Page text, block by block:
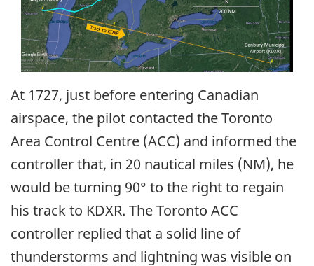
At 1727, just before entering Canadian
airspace, the pilot contacted the Toronto
Area Control Centre (ACC) and informed the
controller that, in 20 nautical miles (NM), he
would be turning 90° to the right to regain
his track to KDXR. The Toronto ACC
controller replied that a solid line of
thunderstorms and lightning was visible on